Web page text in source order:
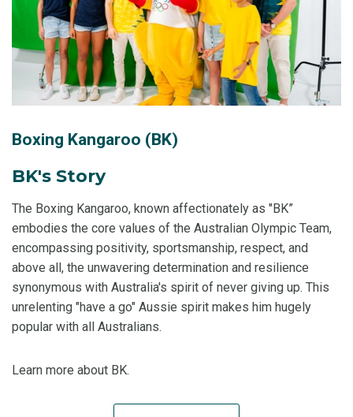
Boxing Kangaroo (BK)
BK's Story
The Boxing Kangaroo, known affectionately as "BK”
embodies the core values of the Australian Olympic Team,
encompassing positivity, sportsmanship, respect, and
above all, the unwavering determination and resilience
synonymous with Australia's spirit of never giving up. This
unrelenting "have a go" Aussie spirit makes him hugely
popular with all Australians.
Learn more about BK.